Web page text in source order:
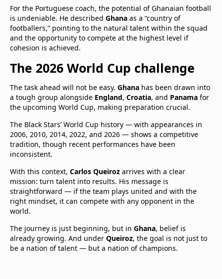
For the Portuguese coach, the potential of Ghanaian football
is undeniable. He described Ghana as a “country of
footballers,” pointing to the natural talent within the squad
and the opportunity to compete at the highest level if
cohesion is achieved.
The 2026 World Cup challenge
The task ahead will not be easy. Ghana has been drawn into
a tough group alongside England, Croatia, and Panama for
the upcoming World Cup, making preparation crucial.
The Black Stars’ World Cup history — with appearances in
2006, 2010, 2014, 2022, and 2026 — shows a competitive
tradition, though recent performances have been
inconsistent.
With this context, Carlos Queiroz arrives with a clear
mission: turn talent into results. His message is
straightforward — if the team plays united and with the
right mindset, it can compete with any opponent in the
world.
The journey is just beginning, but in Ghana, belief is
already growing. And under Queiroz, the goal is not just to
be a nation of talent — but a nation of champions.